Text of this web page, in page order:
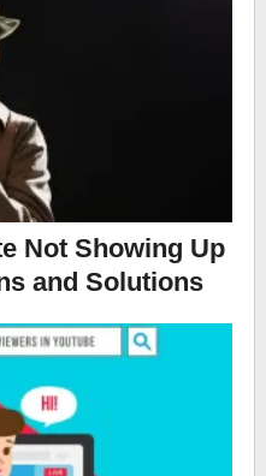
Not Showing Up
and Solutions